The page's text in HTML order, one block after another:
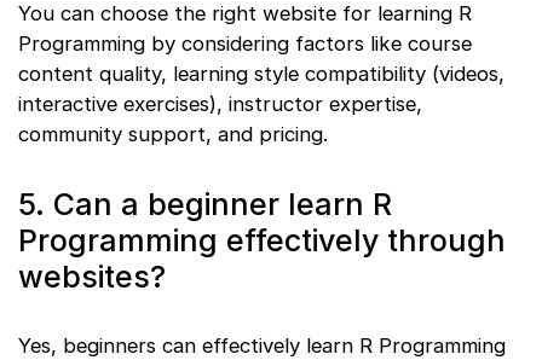
You can choose the right website for learning R
Programming by considering factors like course
content quality, learning style compatibility (videos,
interactive exercises), instructor expertise,
community support, and pricing.
5. Can a beginner learn R
Programming effectively through
websites?
Yes, beginners can effectively learn R Programming